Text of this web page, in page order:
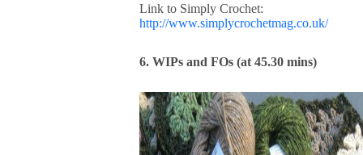
Link to Simply Crochet:
http://www.simplycrochetmag.co.uk/
6. WIPs and FOs (at 45.30 mins)